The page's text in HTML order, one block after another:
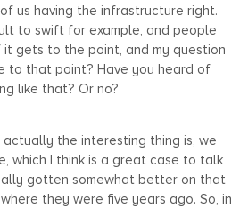
us having the infrastructure right.
to swift for example, and people
it gets to the point, and my question
to that point? Have you heard of
like that? Or no?
the interesting thing is, we
which I think is a great case to talk
gotten somewhat better on that
they were five years ago. So, in